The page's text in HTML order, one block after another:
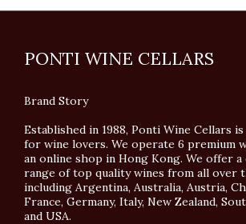
PONTI WINE CELLARS
Brand Story
Established in 1988, Ponti Wine Cellars
for wine lovers. We operate 6 premium
an online shop in Hong Kong. We offer
range of top quality wines from all over
including Argentina, Australia, Austria,
France, Germany, Italy, New Zealand,
and USA.